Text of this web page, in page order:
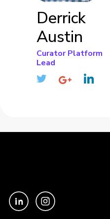
Derrick
Austin
Curator Platform
Lead